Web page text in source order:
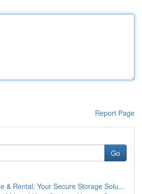
Report Page
Go
& Rental: Your Secure Storage Solu...